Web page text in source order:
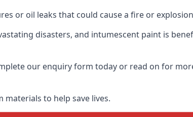
or oil leaks that could cause a fire or
disasters, and intumescent paint is
our enquiry form today or read on for
to help save lives.